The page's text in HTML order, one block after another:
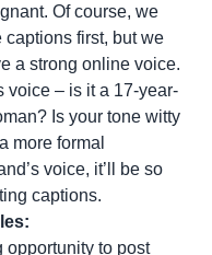
Of course, we
captions first, but we
a strong online voice.
voice – is it a 17-year-
Is your tone witty
more formal
voice, it’ll be so
captions.
opportunity to post